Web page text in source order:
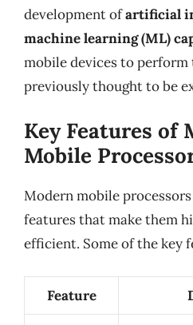
development ofartificial
machine learning (ML)
mobile devices to perform
previously thought to be
Key Features of
Mobile
Modern mobile
features that make them
efficient. Some of the key
Feature